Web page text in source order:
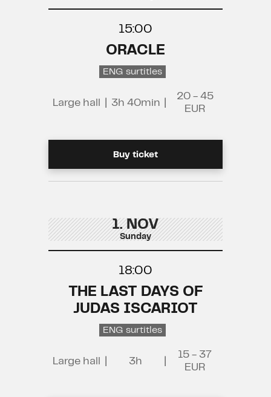
15:00
ORACLE
ENG surtitles
Large hall 3h 40min
20 - 45
EUR
Buy ticket
1. NOV
Sunday
18:00
THE LAST DAYS OF
JUDAS ISCARIOT
ENG surtitles
Large hall 3h
15 - 37
EUR